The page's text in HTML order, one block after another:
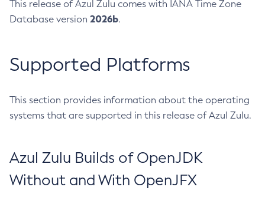
This release of Azul Zulu comes with IANA Time Zone
Database version 2026b.
Supported Platforms
This section provides information about the operating
systems that are supported in this release of Azul Zulu.
Azul Zulu Builds of OpenJDK
Without and With OpenJFX